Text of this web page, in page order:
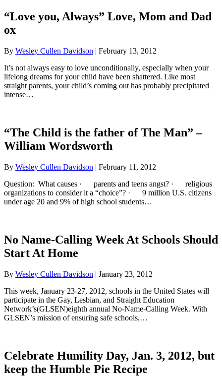
“Love you, Always” Love, Mom and Dad
ox
By Wesley Cullen Davidson | February 13, 2012
It’s not always easy to love unconditionally, especially when your
lifelong dreams for your child have been shattered. Like most
straight parents, your child’s coming out has probably precipitated
intense…
“The Child is the father of The Man” –
William Wordsworth
By Wesley Cullen Davidson | February 11, 2012
Question: What causes · parents and teens angst? · religious
organizations to consider it a “choice”? · 9 million U.S. citizens
under age 20 and 9% of high school students…
No Name-Calling Week At Schools Should
Start At Home
By Wesley Cullen Davidson | January 23, 2012
This week, January 23-27, 2012, schools in the United States will
participate in the Gay, Lesbian, and Straight Education
Network’s(GLSEN)eighth annual No-Name-Calling Week. With
GLSEN’s mission of ensuring safe schools,…
Celebrate Humility Day, Jan. 3, 2012, but
keep the Humble Pie Recipe